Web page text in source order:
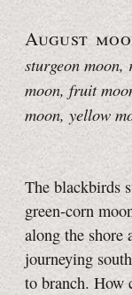
August
sturgeon moon,
moon, fruit
moon, yellow
The blackbirds
green-corn
along the shore
journeying
to branch. How